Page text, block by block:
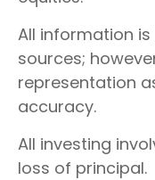
All information
sources;
representation
accuracy.
All investing
loss of principal.